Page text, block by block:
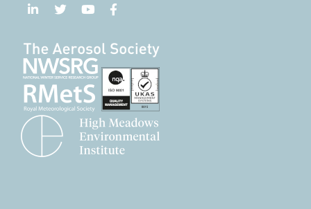
Follow us on LinkedIn
Follow us on Twitter
Follow us on YouTube